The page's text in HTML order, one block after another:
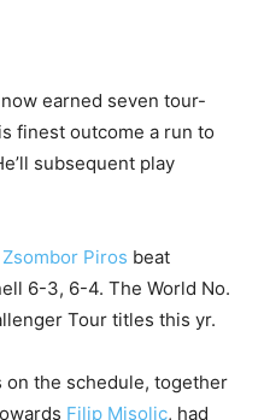
earned seven tour-
finest outcome a run to
subsequent play
Zsombor Piros beat
6-3, 6-4. The World No.
Tour titles this yr.
the schedule, together
Filip Misolic, had